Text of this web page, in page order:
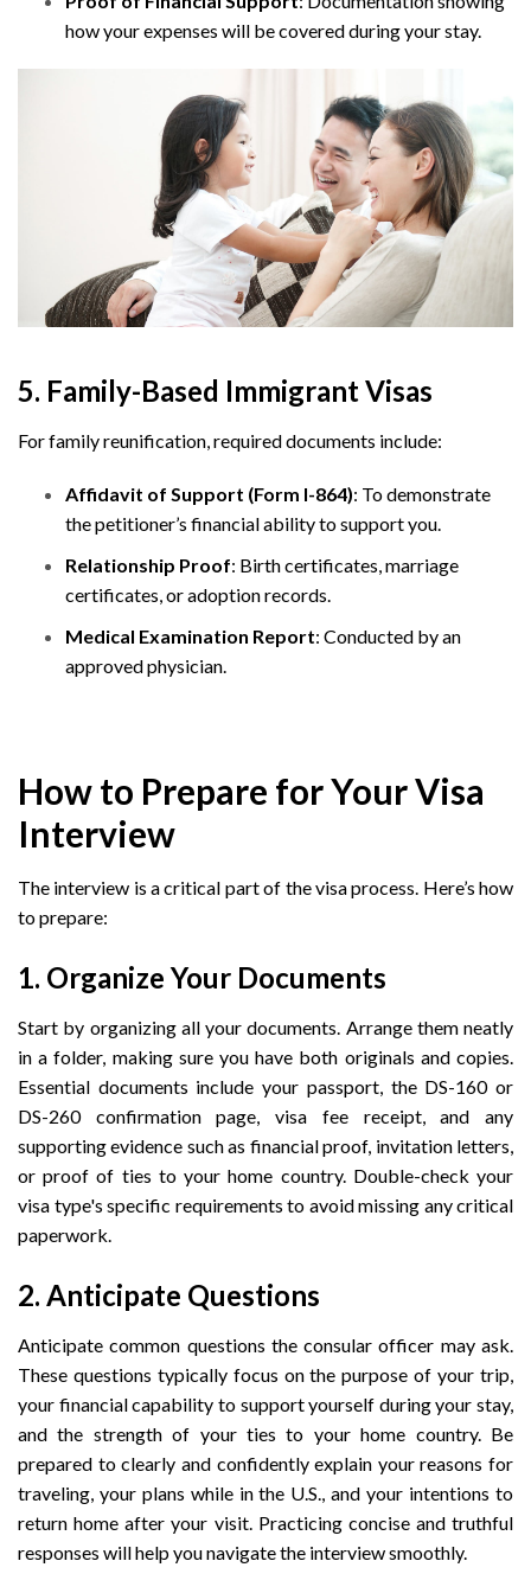
how your expenses will be covered during your stay.
5. Family-Based Immigrant Visas
For family reunification, required documents include:
Affidavit of Support (Form I-864): To demonstrate
the petitioner’s financial ability to support you.
Relationship Proof: Birth certificates, marriage
certificates, or adoption records.
Medical Examination Report: Conducted by an
approved physician.
How to Prepare for Your Visa
Interview
The interview is a critical part of the visa process. Here’s how
to prepare:
1. Organize Your Documents
Start by organizing all your documents. Arrange them neatly
in a folder, making sure you have both originals and copies.
Essential documents include your passport, the DS-160 or
DS-260 confirmation page, visa fee receipt, and any
supporting evidence such as financial proof, invitation letters,
or proof of ties to your home country. Double-check your
visa type's specific requirements to avoid missing any critical
paperwork.
2. Anticipate Questions
Anticipate common questions the consular officer may ask.
These questions typically focus on the purpose of your trip,
your financial capability to support yourself during your stay,
and the strength of your ties to your home country. Be
prepared to clearly and confidently explain your reasons for
traveling, your plans while in the U.S., and your intentions to
return home after your visit. Practicing concise and truthful
responses will help you navigate the interview smoothly.